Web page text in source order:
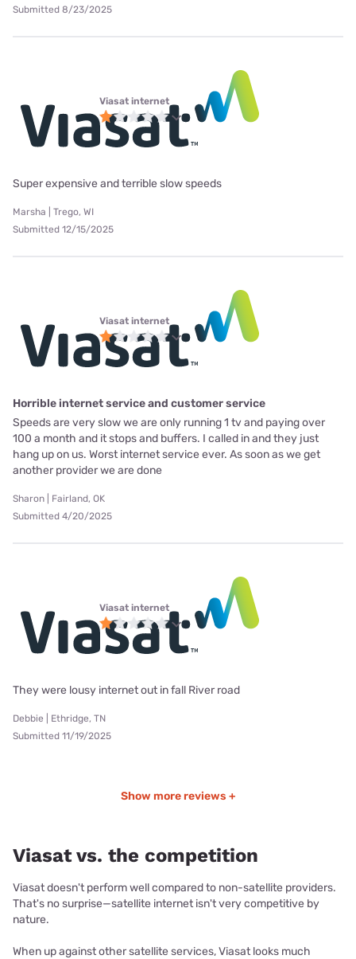
Submitted 8/23/2025
Viasat internet
Super expensive and terrible slow speeds
Marsha | Trego, WI
Submitted 12/15/2025
Viasat internet
Horrible internet service and customer service
Speeds are very slow we are only running 1 tv and paying over
100 a month and it stops and buffers. I called in and they just
hang up on us. Worst internet service ever. As soon as we get
another provider we are done
Sharon | Fairland, OK
Submitted 4/20/2025
Viasat internet
They were lousy internet out in fall River road
Debbie | Ethridge, TN
Submitted 11/19/2025
Show more reviews +
Viasat vs. the competition
Viasat doesn't perform well compared to non-satellite providers.
That's no surprise—satellite internet isn't very competitive by
nature.
When up against other satellite services, Viasat looks much